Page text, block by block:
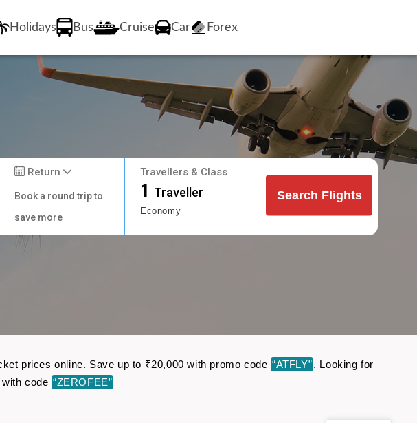
Holidays Bus Cruise Car Forex
Return
Book a round trip to
save more
Travellers & Class
1 Traveller
Economy
Search Flights
prices online. Save up to ₹20,000 with promo code “ATFLY”. Looking for
code “ZEROFEE”